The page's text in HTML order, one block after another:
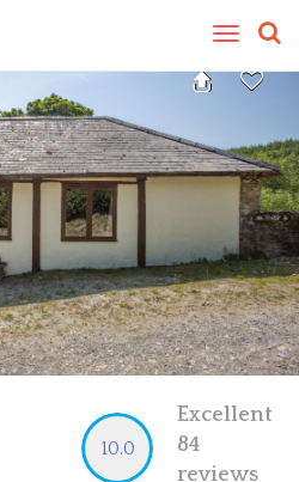
Toggle
10.0
Excellent
84
reviews